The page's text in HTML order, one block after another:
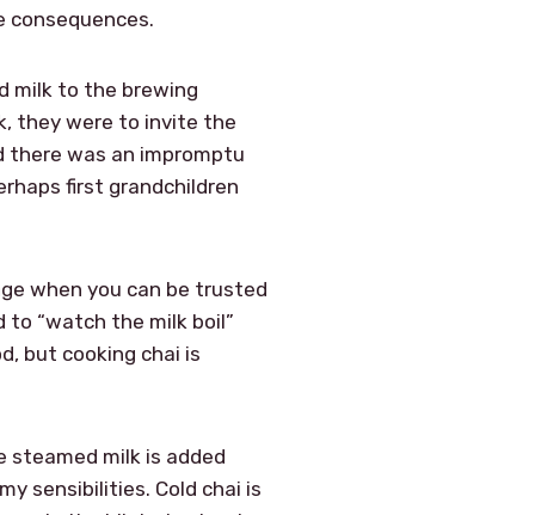
consequences.
milk to the brewing
they were to invite the
there was an impromptu
first grandchildren
when you can be trusted
to “watch the milk boil”
but cooking chai is
steamed milk is added
sensibilities. Cold chai is